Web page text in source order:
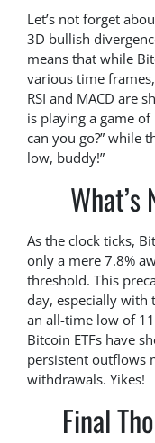
Let’s not forget
3D bullish
means that while
various time
RSI and MACD are
is playing a game
can you go?” while
low, buddy!”
What’s
As the clock ticks,
only a mere 7.8%
threshold. This
day, especially with
an all-time low of
Bitcoin ETFs have
persistent outflows
withdrawals. Yikes!
Final